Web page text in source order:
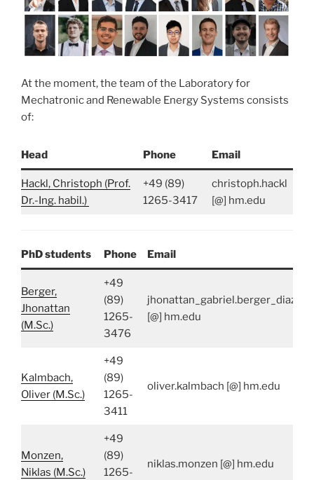
At the moment, the team of the Laboratory for
Mechatronic and Renewable Energy Systems consists
of:
Head Phone Email
Hackl, Christoph (Prof.
Dr.-Ing. habil.)
+49 (89)
1265-3417
christoph.hackl
[@] hm.edu
PhD students Phone Email
Berger,
Jhonattan
(M.Sc.)
+49
(89)
1265-
3476
jhonattan_gabriel.berger_diaz
[@] hm.edu
Kalmbach,
Oliver (M.Sc.)
+49
(89)
1265-
3411
oliver.kalmbach [@] hm.edu
Monzen,
Niklas (M.Sc.)
+49
(89)
1265-
niklas.monzen [@] hm.edu